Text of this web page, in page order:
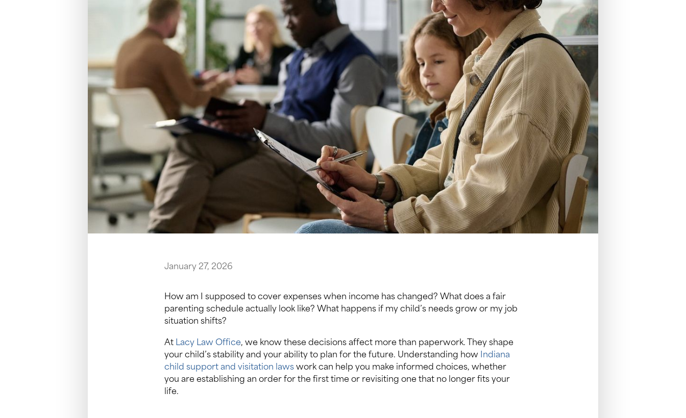
January 27, 2026
How am I supposed to cover expenses when income has changed? What does a fair
parenting schedule actually look like? What happens if my child’s needs grow or my job
situation shifts?
At Lacy Law Office, we know these decisions affect more than paperwork. They shape
your child’s stability and your ability to plan for the future. Understanding how Indiana
child support and visitation laws work can help you make informed choices, whether
you are establishing an order for the first time or revisiting one that no longer fits your
life.